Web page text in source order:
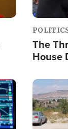
The
House
Image